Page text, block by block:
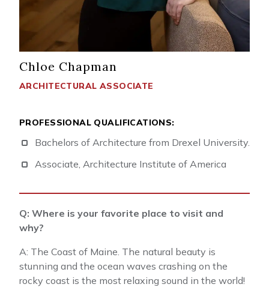
Chloe Chapman
ARCHITECTURAL ASSOCIATE
PROFESSIONAL QUALIFICATIONS:
Bachelors of Architecture from Drexel University.
Associate, Architecture Institute of America
Q: Where is your favorite place to visit and
why?
A: The Coast of Maine. The natural beauty is
stunning and the ocean waves crashing on the
rocky coast is the most relaxing sound in the world!